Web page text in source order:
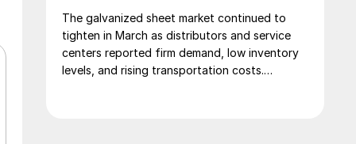
The galvanized sheet market continued to
tighten in March as distributors and service
centers reported firm demand, low inventory
levels, and rising transportation costs.